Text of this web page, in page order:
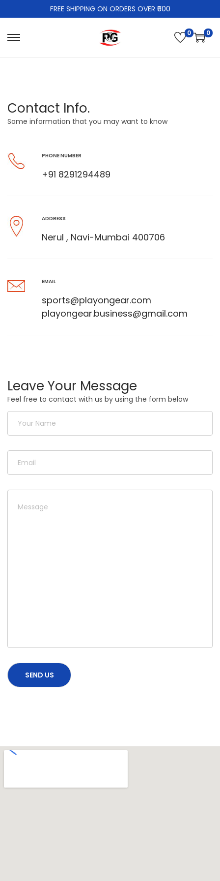
FREE SHIPPING ON ORDERS OVER ₹600
0 0
Contact Info.
Some information that you may want to know
PHONE NUMBER
+91 8291294489
ADDRESS
Nerul , Navi-Mumbai 400706
EMAIL
sports@playongear.com
playongear.business@gmail.com
Leave Your Message
Feel free to contact with us by using the form below